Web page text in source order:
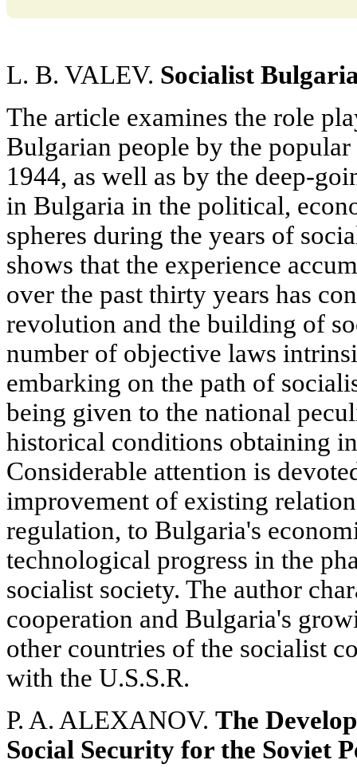
L. B. VALEV. Socialist
The article examines the role
Bulgarian people by the
1944, as well as by the deep-
in Bulgaria in the political,
spheres during the years of
shows that the experience
over the past thirty years has
revolution and the building of
number of objective laws
embarking on the path of
being given to the national
historical conditions obtaining
Considerable attention is
improvement of existing
regulation, to Bulgaria's
technological progress in the
socialist society. The author
cooperation and Bulgaria's
other countries of the socialist
with the U.S.S.R.
P. A. ALEXANOV. The
Social Security for the Soviet